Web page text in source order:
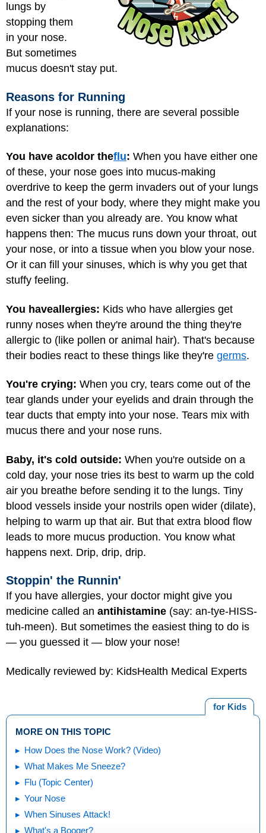
lungs by
stopping them
in your nose.
But sometimes
mucus doesn't stay put.
Reasons for Running
If your nose is running, there are several possible
explanations:
You have acoldor theflu: When you have either one
of these, your nose goes into mucus-making
overdrive to keep the germ invaders out of your lungs
and the rest of your body, where they might make you
even sicker than you already are. You know what
happens then: The mucus runs down your throat, out
your nose, or into a tissue when you blow your nose.
Or it can fill your sinuses, which is why you get that
stuffy feeling.
You haveallergies: Kids who have allergies get
runny noses when they're around the thing they're
allergic to (like pollen or animal hair). That's because
their bodies react to these things like they're germs.
You're crying: When you cry, tears come out of the
tear glands under your eyelids and drain through the
tear ducts that empty into your nose. Tears mix with
mucus there and your nose runs.
Baby, it's cold outside: When you're outside on a
cold day, your nose tries its best to warm up the cold
air you breathe before sending it to the lungs. Tiny
blood vessels inside your nostrils open wider (dilate),
helping to warm up that air. But that extra blood flow
leads to more mucus production. You know what
happens next. Drip, drip, drip.
Stoppin' the Runnin'
If you have allergies, your doctor might give you
medicine called an antihistamine (say: an-tye-HISS-
tuh-meen). But sometimes the easiest thing to do is
— you guessed it — blow your nose!
Medically reviewed by: KidsHealth Medical Experts
for Kids
MORE ON THIS TOPIC
How Does the Nose Work? (Video)
What Makes Me Sneeze?
Flu (Topic Center)
Your Nose
When Sinuses Attack!
What's a Booger?